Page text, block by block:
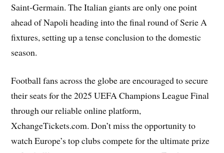
Saint-Germain. The Italian giants are only one point
ahead of Napoli heading into the final round of Serie A
fixtures, setting up a tense conclusion to the domestic
season.
Football fans across the globe are encouraged to secure
their seats for the 2025 UEFA Champions League Final
through our reliable online platform,
XchangeTickets.com. Don’t miss the opportunity to
watch Europe’s top clubs compete for the ultimate prize